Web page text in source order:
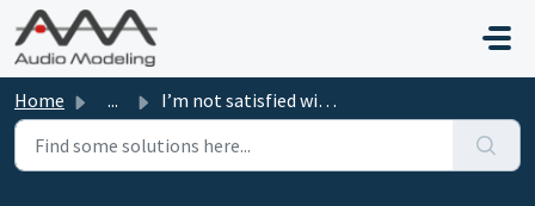
Skip to main content
Home ... I’m not satisfied with the product. Is there a return pol...